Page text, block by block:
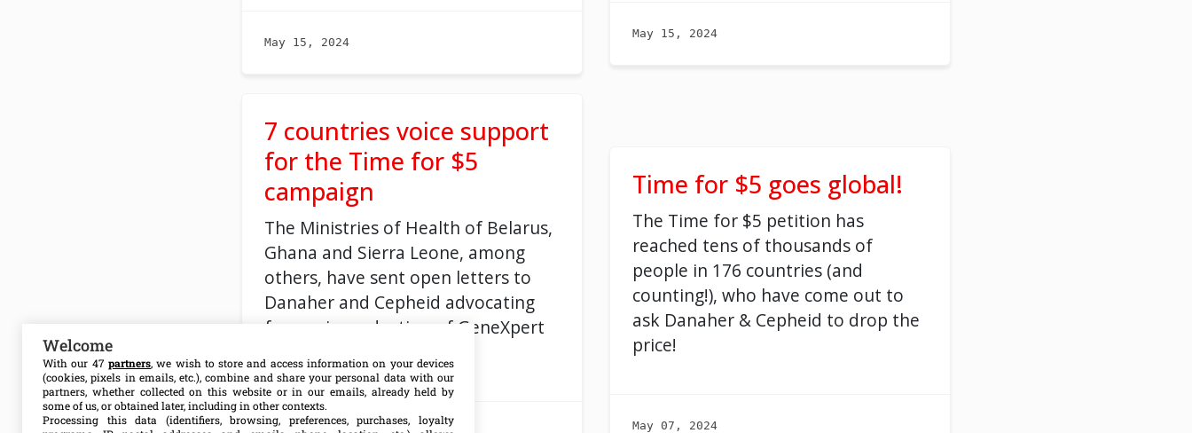
May 15, 2024
May 15, 2024
7 countries voice support
for the Time for $5
campaign
The Ministries of Health of Belarus,
Ghana and Sierra Leone, among
others, have sent open letters to
Danaher and Cepheid advocating
for a price reduction of GeneXpert
Time for $5 goes global!
The Time for $5 petition has
reached tens of thousands of
people in 176 countries (and
counting!), who have come out to
ask Danaher & Cepheid to drop the
price!
May 07, 2024
Welcome
With our 47 partners, we wish to store and access information on your devices
(cookies, pixels in emails, etc.), combine and share your personal data with our
partners, whether collected on this website or in our emails, already held by
some of us, or obtained later, including in other contexts.
Processing this data (identifiers, browsing, preferences, purchases, loyalty